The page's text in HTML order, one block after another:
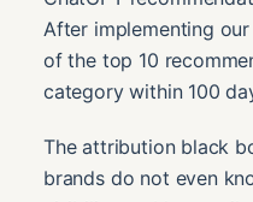
After implementing
of the top 10
category within 100
The attribution black
brands do not even